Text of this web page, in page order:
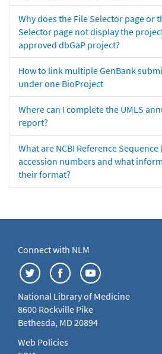
Why does the File Selector page or
Selector page not display the
approved dbGaP project?
How to link multiple GenBank
under one BioProject
Where can I complete the UMLS
report?
What are NCBI Reference Sequence
accession numbers and what
their format?
Connect with NLM
National Library of Medicine
8600 Rockville Pike
Bethesda, MD 20894
Web Policies